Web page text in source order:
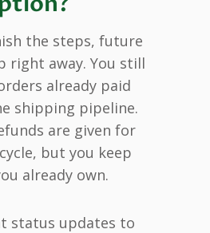
the steps, future
right away. You still
already paid
shipping pipeline.
are given for
but you keep
already own.
status updates to